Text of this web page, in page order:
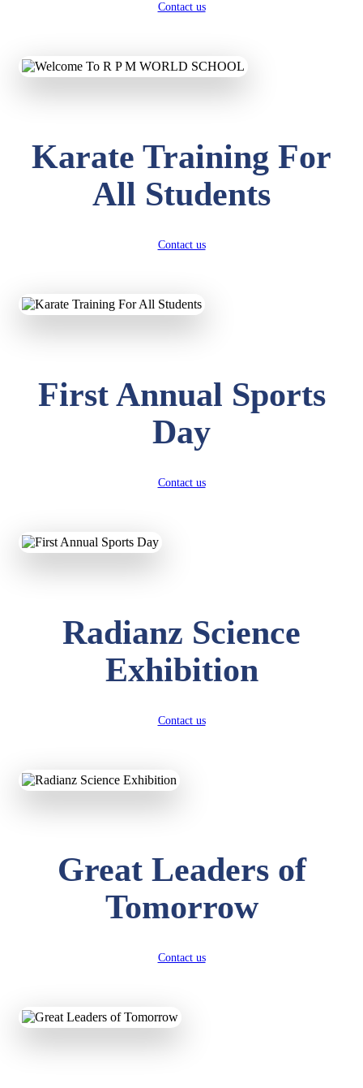
Contact us
Karate Training For
All Students
Contact us
First Annual Sports
Day
Contact us
Radianz Science
Exhibition
Contact us
Great Leaders of
Tomorrow
Contact us
LKG
UTKARSH KUMAR